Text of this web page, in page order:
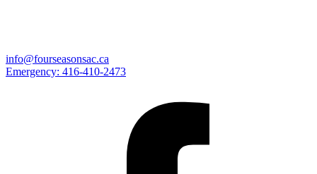
info@fourseasonsac.ca
Emergency: 416-410-2473